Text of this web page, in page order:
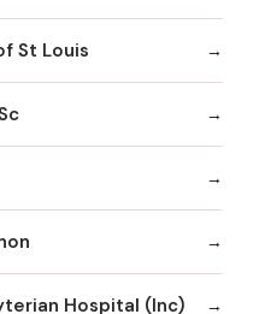
St Louis
Hospital (Inc)